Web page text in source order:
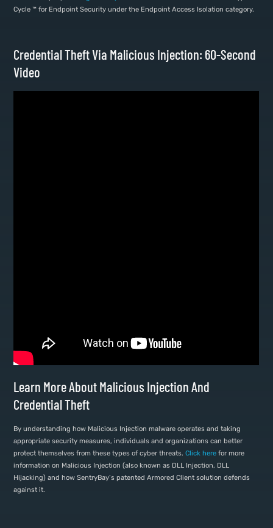
Cycle ™ for Endpoint Security under the Endpoint Access Isolation category.
Credential Theft Via Malicious Injection: 60-Second
Video
Learn More About Malicious Injection And
Credential Theft
By understanding how Malicious Injection malware operates and taking
appropriate security measures, individuals and organizations can better
protect themselves from these types of cyber threats.Click here for more
information on Malicious Injection (also known as DLL Injection, DLL
Hijacking) and how SentryBay’s patented Armored Client solution defends
against it.